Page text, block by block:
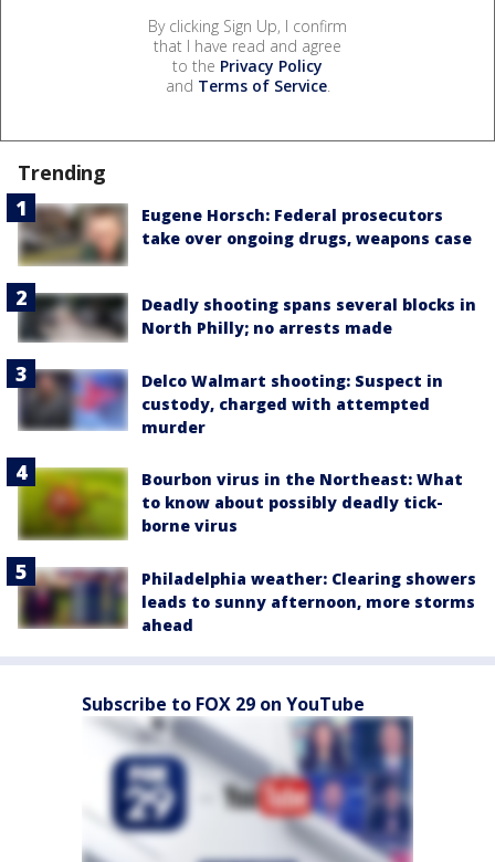
By clicking Sign Up, I confirm
that I have read and agree
to the Privacy Policy
and Terms of Service.
Trending
Eugene Horsch: Federal prosecutors
take over ongoing drugs, weapons case
Deadly shooting spans several blocks in
North Philly; no arrests made
Delco Walmart shooting: Suspect in
custody, charged with attempted
murder
Bourbon virus in the Northeast: What
to know about possibly deadly tick-
borne virus
Philadelphia weather: Clearing showers
leads to sunny afternoon, more storms
ahead
Subscribe to FOX 29 on YouTube